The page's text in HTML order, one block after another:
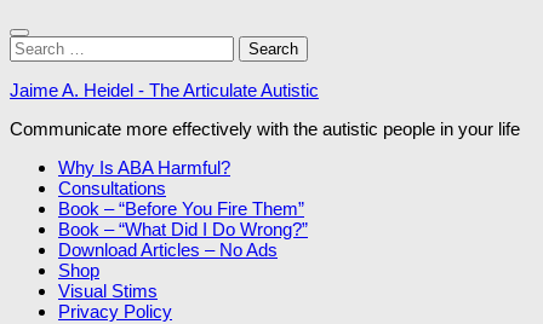
Search
for:
Jaime A. Heidel - The Articulate Autistic
Communicate more effectively with the autistic people in your life
Why Is ABA Harmful?
Consultations
Book – “Before You Fire Them”
Book – “What Did I Do Wrong?”
Download Articles – No Ads
Shop
Visual Stims
Privacy Policy